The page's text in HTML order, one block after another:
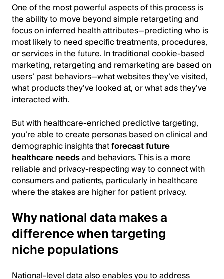
One of the most powerful aspects of this process is
the ability to move beyond simple retargeting and
focus on inferred health attributes—predicting who is
most likely to need specific treatments, procedures,
or services in the future. In traditional cookie-based
marketing, retargeting and remarketing are based on
users’ past behaviors—what websites they’ve visited,
what products they’ve looked at, or what ads they’ve
interacted with.
But with healthcare-enriched predictive targeting,
you’re able to create personas based on clinical and
demographic insights thatforecast future
healthcare needsand behaviors. This is a more
reliable and privacy-respecting way to connect with
consumers and patients, particularly in healthcare
where the stakes are higher for patient privacy.
Why national data makes a
difference when targeting
niche populations
National-level data also enables you to address